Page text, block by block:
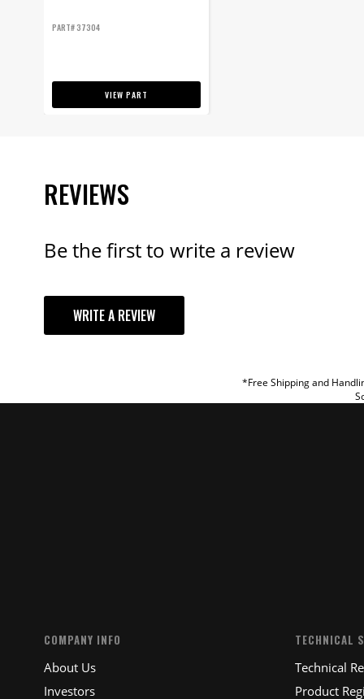
PART# 37304
VIEW PART
REVIEWS
Be the first to write a review
WRITE A REVIEW
*Free Shipping and
COMPANY INFO
About Us
Investors
TECHNICAL
Technical
Product